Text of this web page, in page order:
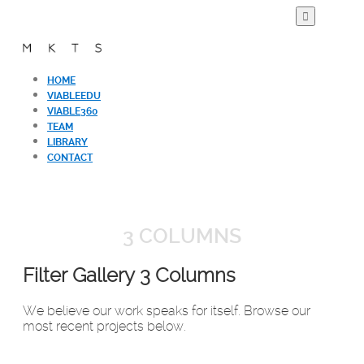
HOME
VIABLEEDU
VIABLE360
TEAM
LIBRARY
CONTACT
3 COLUMNS
Filter Gallery 3 Columns
We believe our work speaks for itself. Browse our
most recent projects below.